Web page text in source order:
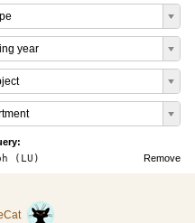
year
Remove
(LU)